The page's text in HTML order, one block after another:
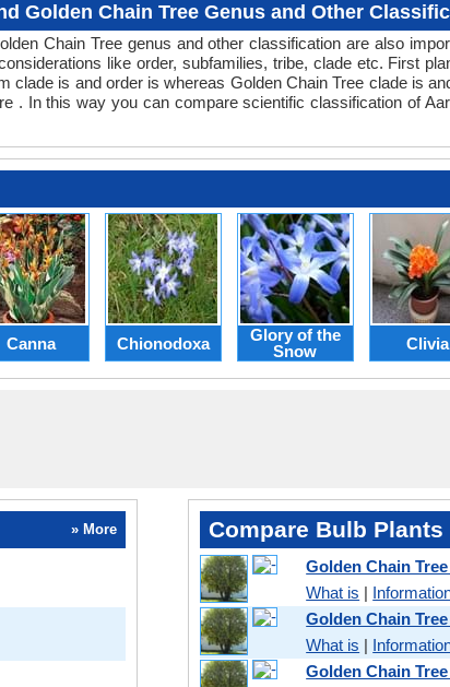
Golden Chain Tree Genus and Other
Chain Tree genus and other classification are also
like order, subfamilies, tribe, clade etc. First
clade is and order is whereas Golden Chain Tree clade is
. In this way you can compare scientific classification of
Canna Chionodoxa
Glory of the
Snow
Clivia
» More Compare Bulb Plants
Golden Chain
What is |
Golden Chain
What is |
Golden Chain